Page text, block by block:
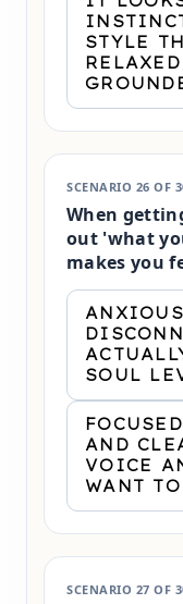
STYLE
SCENARIO 26 OF
When
out 'what
makes you
SOUL
AND
VOICE
WANT
SCENARIO 27 OF